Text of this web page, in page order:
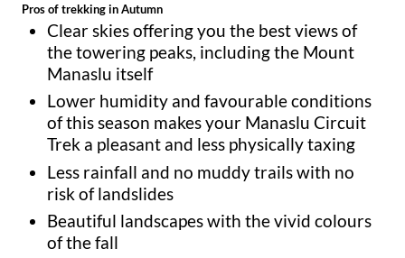
Pros of trekking in Autumn
Clear skies offering you the best views of
the towering peaks, including the Mount
Manaslu itself
Lower humidity and favourable conditions
of this season makes your Manaslu Circuit
Trek a pleasant and less physically taxing
Less rainfall and no muddy trails with no
risk of landslides
Beautiful landscapes with the vivid colours
of the fall